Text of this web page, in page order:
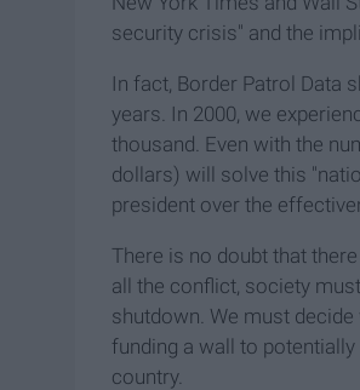
security crisis" and the
In fact, Border Patrol Data
years. In 2000, we
thousand. Even with the
dollars) will solve this
president over the
There is no doubt that
all the conflict, society
shutdown. We must
funding a wall to
country.